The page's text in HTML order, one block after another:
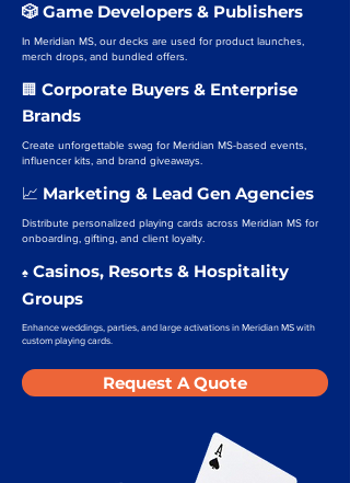
🎲 Game Developers & Publishers
In Meridian MS, our decks are used for product launches,
merch drops, and bundled offers.
🏢 Corporate Buyers & Enterprise
Brands
Create unforgettable swag for Meridian MS-based events,
influencer kits, and brand giveaways.
📈 Marketing & Lead Gen Agencies
Distribute personalized playing cards across Meridian MS for
onboarding, gifting, and client loyalty.
♠️ Casinos, Resorts & Hospitality
Groups
Enhance weddings, parties, and large activations in Meridian MS with
custom playing cards.
Request A Quote